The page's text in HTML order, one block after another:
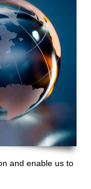
and enable us to